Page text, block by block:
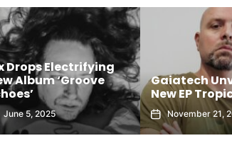
Unveils Bold
EP Tropical Freak
November 21, 2025
Brock B
Sounds of
House
October 8,